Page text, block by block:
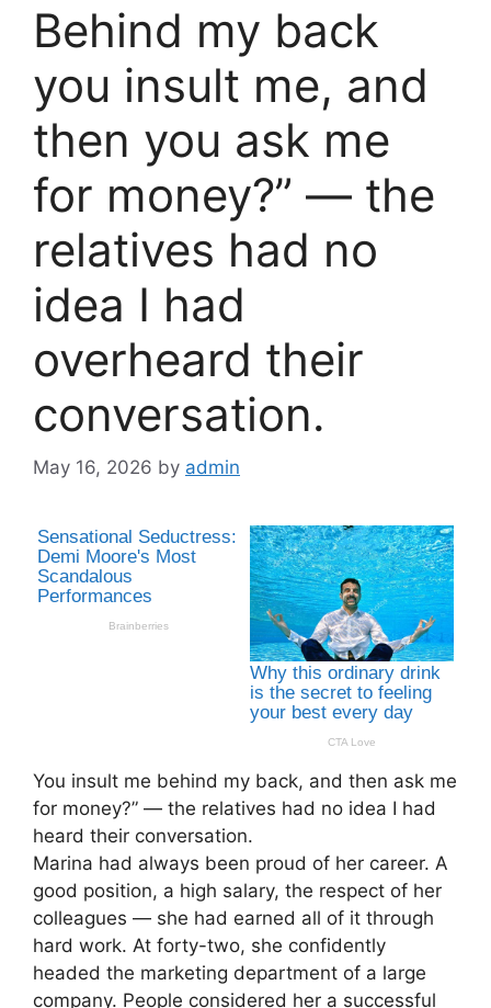
Behind my back
you insult me, and
then you ask me
for money?” — the
relatives had no
idea I had
overheard their
conversation.
May 16, 2026 by admin
You insult me behind my back, and then ask me
for money?” — the relatives had no idea I had
heard their conversation.
Marina had always been proud of her career. A
good position, a high salary, the respect of her
colleagues — she had earned all of it through
hard work. At forty-two, she confidently
headed the marketing department of a large
company. People considered her a successful